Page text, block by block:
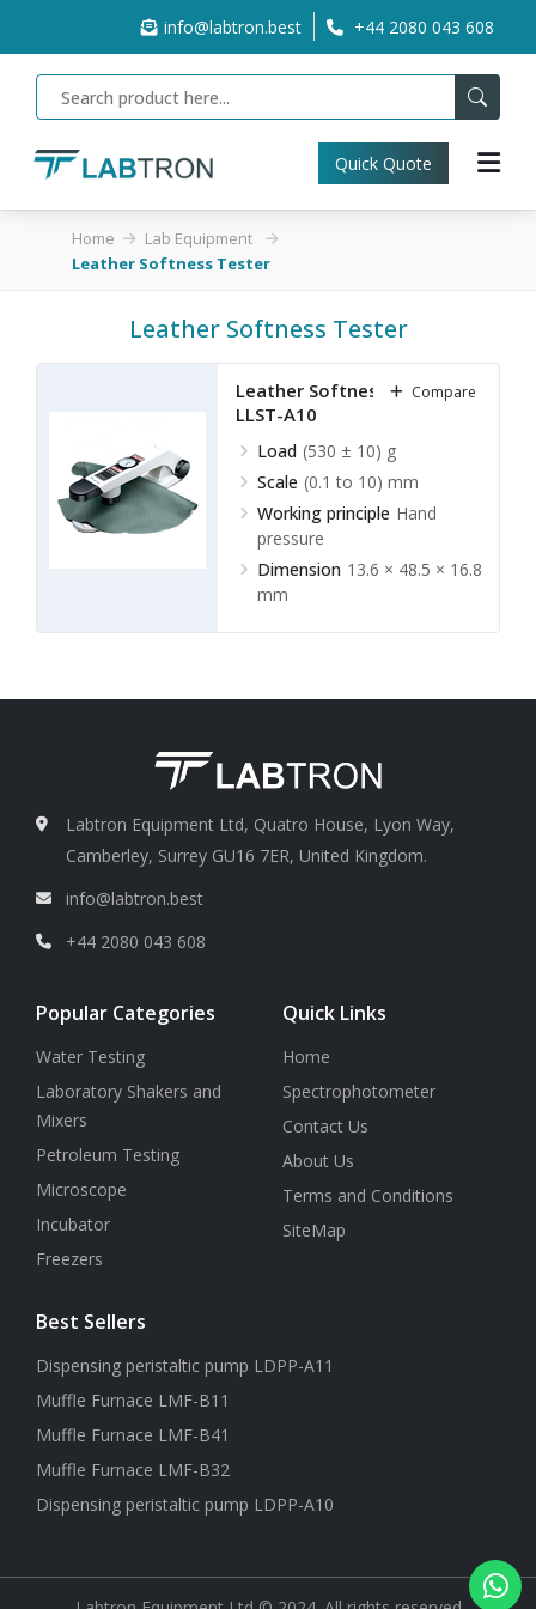
info@labtron.best +44 2080 043 608
Quick Quote
Home
Lab Equipment
Leather Softness Tester
Leather Softness Tester
Leather Softness Tester
LLST-A10
Load (530 ± 10) g
Scale (0.1 to 10) mm
Working principle Hand
pressure
Dimension 13.6 × 48.5 × 16.8
mm
Compare
Labtron Equipment Ltd, Quatro House, Lyon Way,
Camberley, Surrey GU16 7ER, United Kingdom.
info@labtron.best
+44 2080 043 608
Popular Categories
Water Testing
Laboratory Shakers and
Mixers
Petroleum Testing
Microscope
Incubator
Freezers
Quick Links
Home
Spectrophotometer
Contact Us
About Us
Terms and Conditions
SiteMap
Best Sellers
Dispensing peristaltic pump LDPP-A11
Muffle Furnace LMF-B11
Muffle Furnace LMF-B41
Muffle Furnace LMF-B32
Dispensing peristaltic pump LDPP-A10